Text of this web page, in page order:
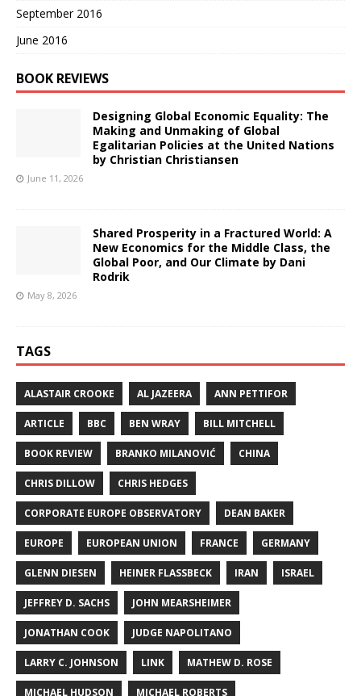
September 2016
June 2016
BOOK REVIEWS
Designing Global Economic Equality: The
Making and Unmaking of Global
Egalitarian Policies at the United Nations
by Christian Christiansen
June 11, 2026
Shared Prosperity in a Fractured World: A
New Economics for the Middle Class, the
Global Poor, and Our Climate by Dani
Rodrik
May 8, 2026
TAGS
ALASTAIR CROOKE AL JAZEERA ANN PETTIFOR
ARTICLE BBC BEN WRAY BILL MITCHELL
BOOK REVIEW BRANKO MILANOVIĆ CHINA
CHRIS DILLOW CHRIS HEDGES
CORPORATE EUROPE OBSERVATORY DEAN BAKER
EUROPE EUROPEAN UNION FRANCE GERMANY
GLENN DIESEN HEINER FLASSBECK IRAN ISRAEL
JEFFREY D. SACHS JOHN MEARSHEIMER
JONATHAN COOK JUDGE NAPOLITANO
LARRY C. JOHNSON LINK MATHEW D. ROSE
MICHAEL HUDSON MICHAEL ROBERTS